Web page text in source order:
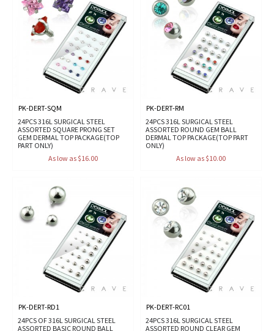
PK-DERT-SQM
24PCS 316L SURGICAL STEEL
ASSORTED SQUARE PRONG SET
GEM DERMAL TOP PACKAGE(TOP
PART ONLY)
As low as $16.00
PK-DERT-RM
24PCS 316L SURGICAL STEEL
ASSORTED ROUND GEM BALL
DERMAL TOP PACKAGE(TOP PART
ONLY)
As low as $10.00
PK-DERT-RD1
24PCS OF 316L SURGICAL STEEL
ASSORTED BASIC ROUND BALL
PK-DERT-RC01
24PCS 316L SURGICAL STEEL
ASSORTED ROUND CLEAR GEM